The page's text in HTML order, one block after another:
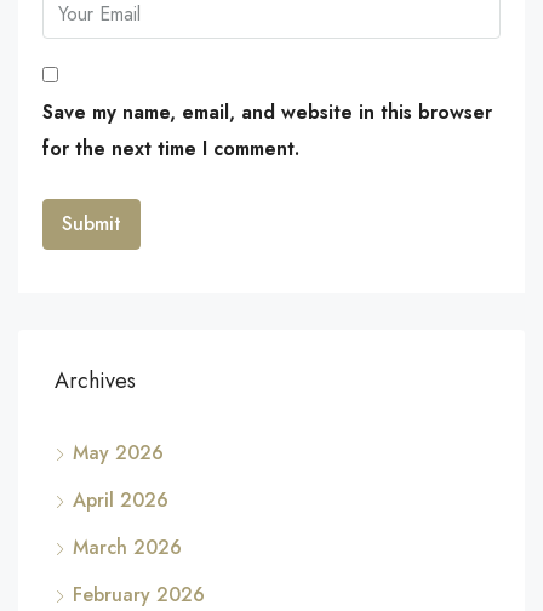
Save my name, email, and website in this browser
for the next time I comment.
Archives
May 2026
April 2026
March 2026
February 2026